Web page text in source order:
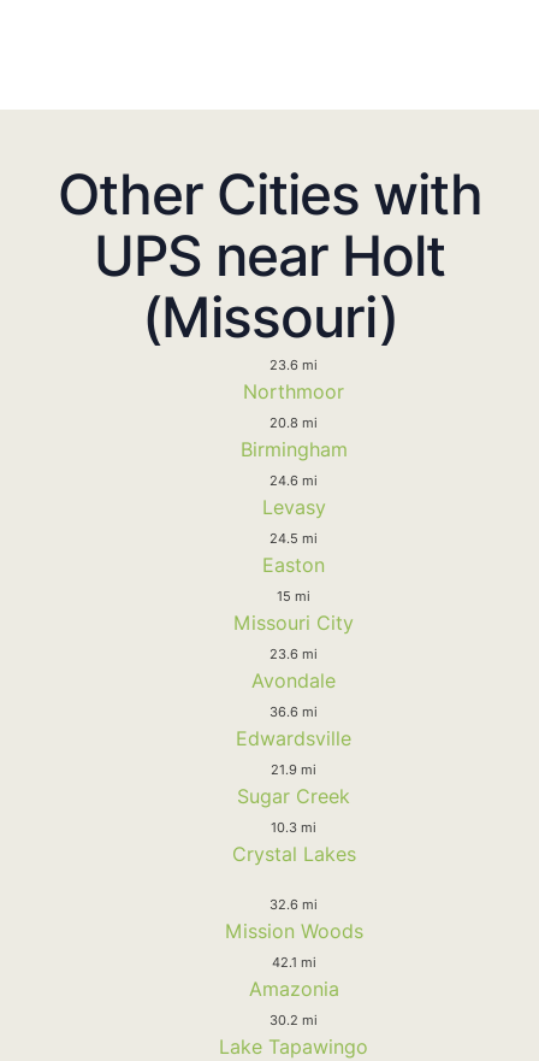
Other Cities with
UPS near Holt
(Missouri)
23.6 mi
Northmoor
20.8 mi
Birmingham
24.6 mi
Levasy
24.5 mi
Easton
15 mi
Missouri City
23.6 mi
Avondale
36.6 mi
Edwardsville
21.9 mi
Sugar Creek
10.3 mi
Crystal Lakes
32.6 mi
Mission Woods
42.1 mi
Amazonia
30.2 mi
Lake Tapawingo